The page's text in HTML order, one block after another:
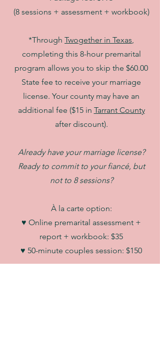
(8 sessions + assessment + workbook)
*Through Twogether in Texas,
completing this 8-hour premarital
program allows you to skip the $60.00
State fee to receive your marriage
license. Your county may have an
additional fee ($15 in TarrantCounty
after discount).
Already have your marriage license?
Ready to commit to your fiancé, but
not to 8 sessions?
À la carte option:
♥ Online premarital assessment +
report + workbook: $35
♥ 50-minute couples session: $150